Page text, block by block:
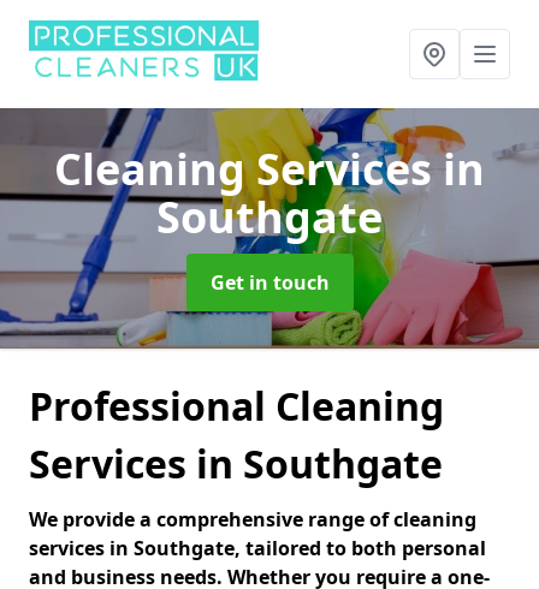
Cleaning Servicesin
Southgate
Get in touch
Professional Cleaning
Services in Southgate
We provide a comprehensive range of cleaning
services in Southgate, tailored to both personal
and business needs. Whether you require a one-